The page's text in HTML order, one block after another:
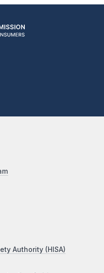
Authority (HISA)